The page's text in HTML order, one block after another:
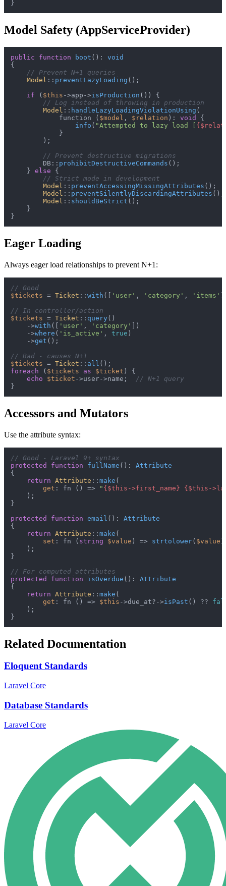
Model Safety (AppServiceProvider)
public function boot ( ): void
{
// Prevent N+1 queries
Model :: preventLazyLoading ();
if ( $this ->app->isProduction ()) {
// Log instead of throwing in production
Model :: handleLazyLoadingViolationUsing (
            function (
$model , $relation ): void
{
info ( "Attempted to lazy load [
            }
        );
// Prevent destructive migrations
        DB::
prohibitDestructiveCommands ();
    }
else {
// Strict mode in development
Model :: preventAccessingMissingAttributes ();
Model :: preventSilentlyDiscardingAttributes ();
Model :: shouldBeStrict ();
    }
Eager Loading
Always eager load relationships to prevent N+1:
// Good
$tickets = Ticket :: with ([ 'user' , 'category' , 'items'
// In controller/action
$tickets = Ticket :: query ()
    ->
with ([ 'user' , 'category'
])
    ->
where ( 'is_active' , true )
    ->
get ();
// Bad - causes N+1
$tickets = Ticket :: all
foreach ( $tickets as $ticket ) {
echo
$ticket ->user->name;
// N+1 query
Accessors and Mutators
Use the attribute syntax:
// Good - Laravel 9+ syntax
protected
function fullName ( ): Attribute
{
return Attribute :: make (
get : fn () => " {$this->first_name}
{$this-
    );
}
protected
function email ( ): Attribute
{
return Attribute :: make (
set : fn ( string $value ) => strtolower( $value
    );
}
// For computed attributes
protected
function isOverdue ( ): Attribute
{
return Attribute :: make (
get : fn () => $this ->due_at?->isPast () ??
    );
Related Documentation
Eloquent Standards
Laravel Core
Database Standards
Laravel Core